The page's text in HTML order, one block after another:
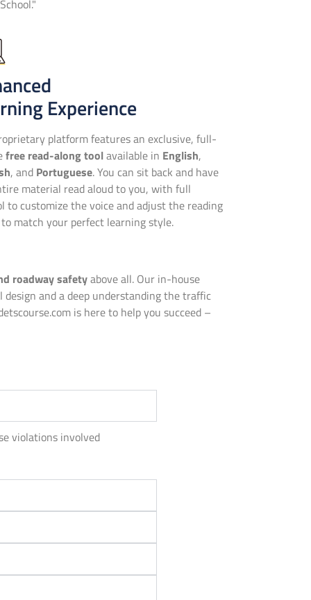
Experience
platform features an exclusive, full-
free read-along toolavailable in English,
, and Portuguese. You can sit back and have
material read aloud to you, with full
to customize the voice and adjust the reading
to match your perfect learning style.
roadway safetyabove all. Our in-house
and a deep understanding the traffic
is here to help you succeed –
violations involved